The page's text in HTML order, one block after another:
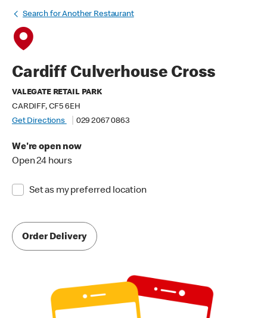
Search for Another Restaurant
Cardiff Culverhouse Cross
VALEGATE RETAIL PARK
CARDIFF, CF5 6EH
Get Directions
029 2067 0863
We're open now
Open 24 hours
Set as my preferred location
Order Delivery